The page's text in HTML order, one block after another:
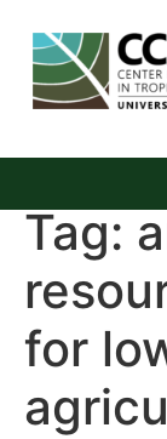
Tag:
for